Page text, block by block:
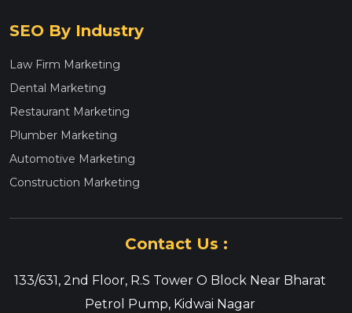
SEO By Industry
Law Firm Marketing
Dental Marketing
Restaurant Marketing
Plumber Marketing
Automotive Marketing
Construction Marketing
Contact Us :
133/631, 2nd Floor, R.S Tower O Block Near Bharat
Petrol Pump, Kidwai Nagar